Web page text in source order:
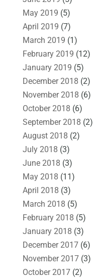
May 2019 (5)
April 2019 (7)
March 2019 (1)
February 2019 (12)
January 2019 (5)
December 2018 (2)
November 2018 (6)
October 2018 (6)
September 2018 (2)
August 2018 (2)
July 2018 (3)
June 2018 (3)
May 2018 (11)
April 2018 (3)
March 2018 (5)
February 2018 (5)
January 2018 (3)
December 2017(6)
November 2017(3)
October 2017(2)